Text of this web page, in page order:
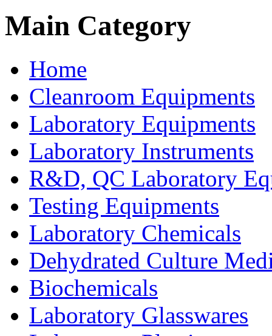
Main Category
Home
Cleanroom Equipments
Laboratory Equipments
Laboratory Instruments
R&D, QC Laboratory
Testing Equipments
Laboratory Chemicals
Dehydrated Culture
Biochemicals
Laboratory Glasswares